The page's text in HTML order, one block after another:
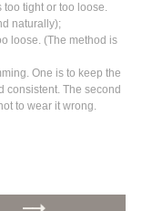
tight or too loose.
naturally);
loose. (The method is
One is to keep the
consistent. The second
to wear it wrong.